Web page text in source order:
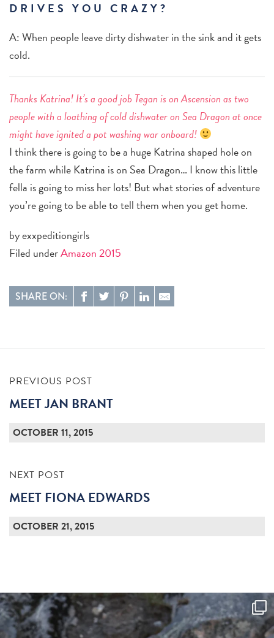
DRIVES YOU CRAZY?
A: When people leave dirty dishwater in the sink and it gets
cold.
Thanks Katrina! It’s a good job Tegan is on Ascension as two
people with a loathing of cold dishwater on Sea Dragon at once
might have ignited a pot washing war onboard!
I think there is going to be a huge Katrina shaped hole on
the farm while Katrina is on Sea Dragon… I know this little
fella is going to miss her lots! But what stories of adventure
you’re going to be able to tell them when you get home.
by exxpeditiongirls
Filed underAmazon 2015
SHARE ON:
PREVIOUS POST
MEET JAN BRANT
OCTOBER 11, 2015
NEXT POST
MEET FIONA EDWARDS
OCTOBER 21, 2015